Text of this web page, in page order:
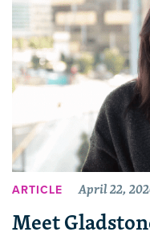
ARTICLE April 22,
Meet